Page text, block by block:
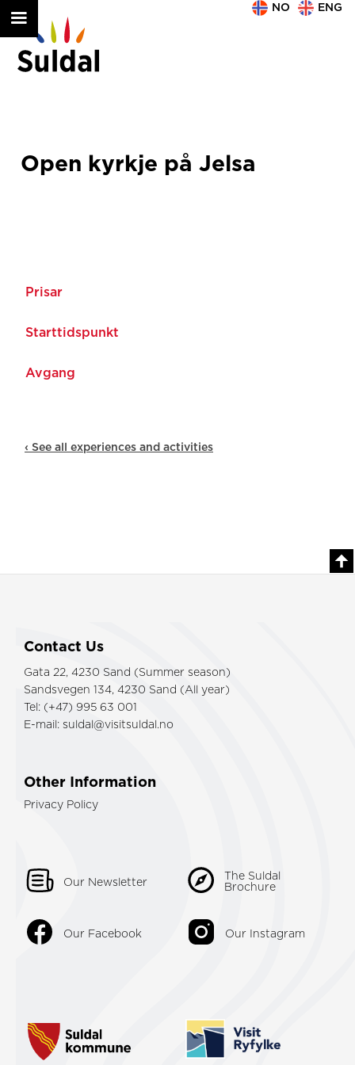
NO ENG
Open kyrkje på Jelsa
‹ See all experiences and activities
Contact Us
Gata 22, 4230 Sand (Summer season)
Sandsvegen 134, 4230 Sand (All year)
Tel: (+47) 995 63 001
E-mail: suldal@visitsuldal.no
Other Information
Privacy Policy
Our Newsletter
The Suldal
Brochure
Our Facebook Our Instagram